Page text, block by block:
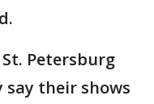
Petersburg
their shows